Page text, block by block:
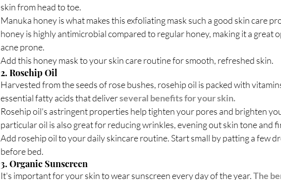
skin from head to toe.
Manuka honey is what makes this exfoliating mask such a good skin care
honey is highly antimicrobial compared to regular honey, making it a great
acne prone.
Add this honey mask to your skin care routine for smooth, refreshed skin.
2. Rosehip Oil
Harvested from the seeds of rose bushes, rosehip oil is packed with
essential fatty acids that deliver several benefits for your skin.
Rosehip oil's astringent properties help tighten your pores and brighten
particular oil is also great for reducing wrinkles, evening out skin tone and
Add rosehip oil to your daily skincare routine. Start small by patting a few
before bed.
3. Organic Sunscreen
It's important for your skin to wear sunscreen every day of the year. The